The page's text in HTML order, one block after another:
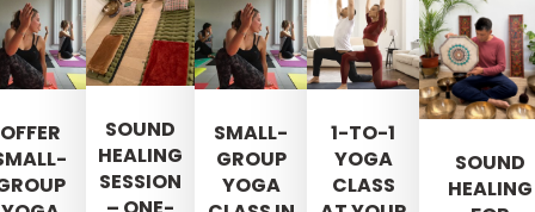
OFFER
SOUND
HEALING
SESSION
SMALL-
GROUP
YOGA
1-TO-1
YOGA
CLASS
SOUND
HEALING